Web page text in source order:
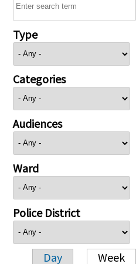
Type
Categories
Audiences
Ward
Police District
Day Week